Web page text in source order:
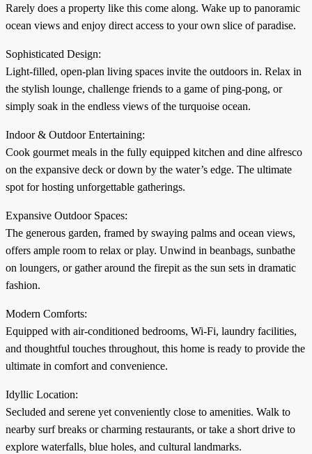
Rarely does a property like this come along. Wake up to panoramic
ocean views and enjoy direct access to your own slice of paradise.
Sophisticated Design:
Light-filled, open-plan living spaces invite the outdoors in. Relax in
the stylish lounge, challenge friends to a game of ping-pong, or
simply soak in the endless views of the turquoise ocean.
Indoor & Outdoor Entertaining:
Cook gourmet meals in the fully equipped kitchen and dine alfresco
on the expansive deck or down by the water’s edge. The ultimate
spot for hosting unforgettable gatherings.
Expansive Outdoor Spaces:
The generous garden, framed by swaying palms and ocean views,
offers ample room to relax or play. Unwind in beanbags, sunbathe
on loungers, or gather around the firepit as the sun sets in dramatic
fashion.
Modern Comforts:
Equipped with air-conditioned bedrooms, Wi-Fi, laundry facilities,
and thoughtful touches throughout, this home is ready to provide the
ultimate in comfort and convenience.
Idyllic Location:
Secluded and serene yet conveniently close to amenities. Walk to
nearby surf breaks or charming restaurants, or take a short drive to
explore waterfalls, blue holes, and cultural landmarks.